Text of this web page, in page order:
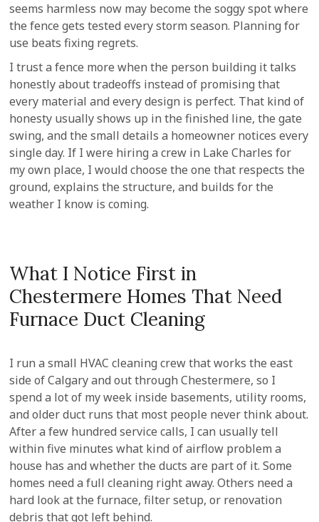
seems harmless now may become the soggy spot where
the fence gets tested every storm season. Planning for
use beats fixing regrets.
I trust a fence more when the person building it talks
honestly about tradeoffs instead of promising that
every material and every design is perfect. That kind of
honesty usually shows up in the finished line, the gate
swing, and the small details a homeowner notices every
single day. If I were hiring a crew in Lake Charles for
my own place, I would choose the one that respects the
ground, explains the structure, and builds for the
weather I know is coming.
What I Notice First in
Chestermere Homes That Need
Furnace Duct Cleaning
I run a small HVAC cleaning crew that works the east
side of Calgary and out through Chestermere, so I
spend a lot of my week inside basements, utility rooms,
and older duct runs that most people never think about.
After a few hundred service calls, I can usually tell
within five minutes what kind of airflow problem a
house has and whether the ducts are part of it. Some
homes need a full cleaning right away. Others need a
hard look at the furnace, filter setup, or renovation
debris that got left behind.